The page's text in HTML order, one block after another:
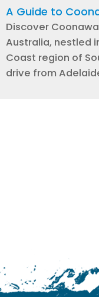
A Guide to
Discover
Australia, nestled
Coast region of
drive from